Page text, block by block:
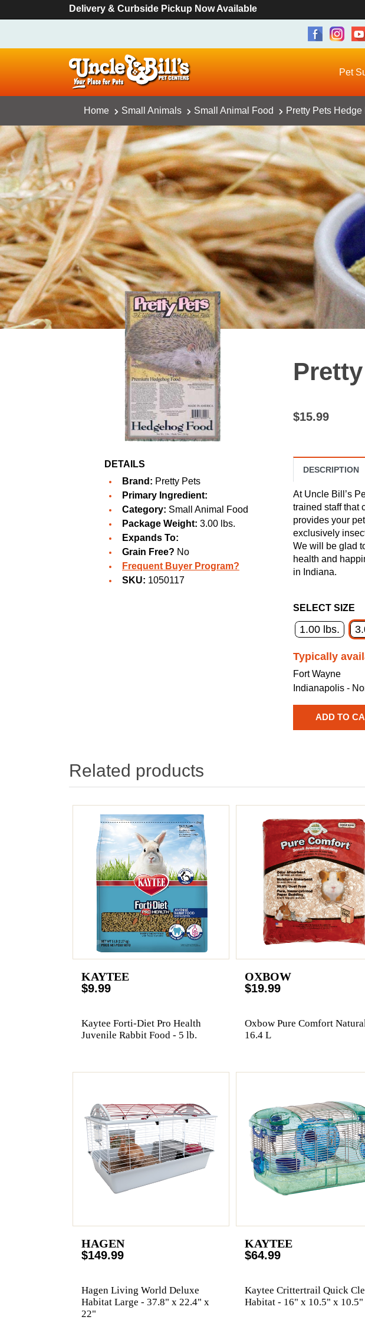
Delivery & Curbside Pickup Now Available
Pet
Home Small Animals Small Animal Food Pretty Pets
DETAILS
Brand: Pretty Pets
Primary Ingredient:
Category: Small Animal Food
Package Weight: 3.00 lbs.
Expands To:
Grain Free? No
Frequent Buyer Program?
SKU: 1050117
$15.99
DESCRIPTION
At Uncle Bill’s
trained staff that
provides your
exclusively
We will be glad
health and
in Indiana.
SELECT SIZE
1.00 lbs.
Typically
Fort Wayne
Indianapolis -
Related products
KAYTEE
$9.99
Kaytee Forti-Diet Pro Health
Juvenile Rabbit Food - 5 lb.
OXBOW
$19.99
Oxbow Pure Comfort
16.4 L
HAGEN
$149.99
Hagen Living World Deluxe
Habitat Large - 37.8" x 22.4" x
22"
KAYTEE
$64.99
Kaytee Crittertrail Quick
Habitat - 16" x 10.5" x 10.5"